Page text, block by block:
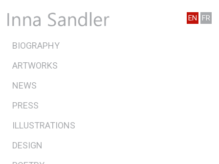
EN FR
BIOGRAPHY
ARTWORKS
NEWS
PRESS
ILLUSTRATIONS
DESIGN